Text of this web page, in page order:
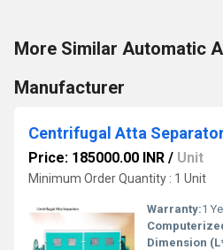
More Similar Automatic
Manufacturer
Centrifugal Atta
Price: 185000.00 INR / Unit
Minimum Order Quantity : 1 Unit
Warranty:1
Dimension